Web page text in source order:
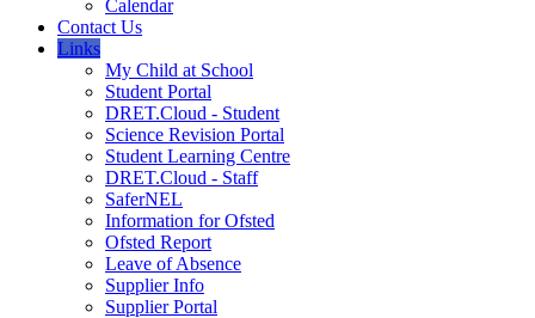
Calendar
Contact Us
Links
My Child at School
Student Portal
DRET.Cloud - Student
Science Revision Portal
Student Learning Centre
DRET.Cloud - Staff
SaferNEL
Information for Ofsted
Ofsted Report
Leave of Absence
Supplier Info
Supplier Portal